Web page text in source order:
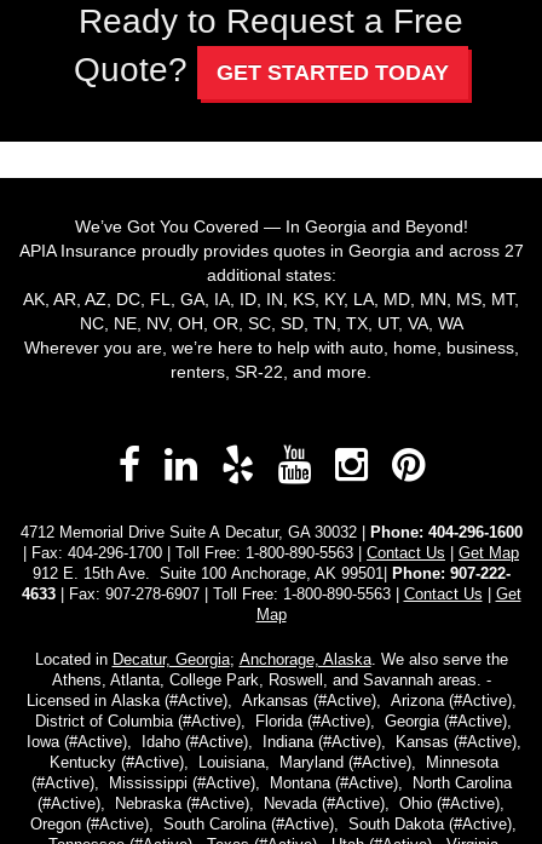
Ready to Request a Free
Quote?
GET STARTED TODAY
We’ve Got You Covered — In Georgia and Beyond!
APIA Insurance proudly provides quotes in Georgia and across 27
additional states:
AK, AR, AZ, DC, FL, GA, IA, ID, IN, KS, KY, LA, MD, MN, MS, MT,
NC, NE, NV, OH, OR, SC, SD, TN, TX, UT, VA, WA
Wherever you are, we’re here to help with auto, home, business,
renters, SR-22, and more.
Facebook
LinkedIn
YelpYouTube
4712 Memorial Drive Suite A Decatur, GA 30032 | Phone: 404-296-1600
| Fax: 404-296-1700 | Toll Free: 1-800-890-5563 Contact Us
Get Map
912 E. 15th Ave. Suite 100 Anchorage, AK 99501|
Phone: 907-222-
4633| Fax: 907-278-6907 | Toll Free: 1-800-890-5563 | Contact Us
Get
Map
Located in Decatur, Georgia; Anchorage, Alaska. We also serve the
Athens, Atlanta, College Park, Roswell, and Savannah areas. -
Licensed in Alaska (#Active), Arkansas (#Active), Arizona (#Active),
District of Columbia (#Active), Florida (#Active), Georgia (#Active),
Iowa (#Active), Idaho (#Active), Indiana (#Active), Kansas (#Active),
Kentucky (#Active), Louisiana, Maryland (#Active), Minnesota
(#Active), Mississippi (#Active), Montana (#Active), North Carolina
(#Active), Nebraska (#Active), Nevada (#Active), Ohio (#Active),
Oregon (#Active), South Carolina (#Active), South Dakota (#Active),